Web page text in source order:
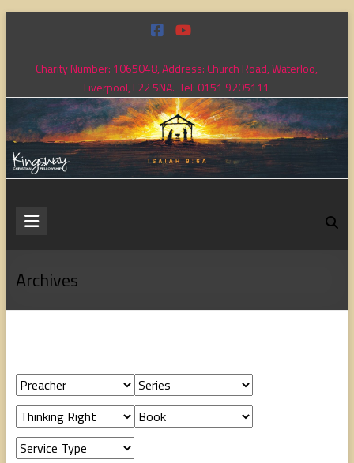
contentCharity Number: 1065048, Address: Church Road, Waterloo,
Liverpool, L22 5NA. Tel: 0151 9205111
Kingsway
Fellowship
serving
Archives